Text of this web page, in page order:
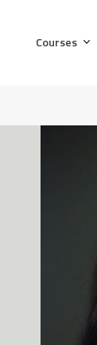
Courses